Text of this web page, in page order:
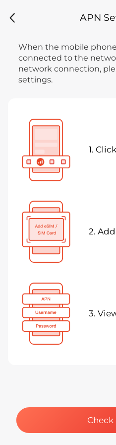
APN
When the mobile
connected to the
network connection,
settings.
1.
2.
3.